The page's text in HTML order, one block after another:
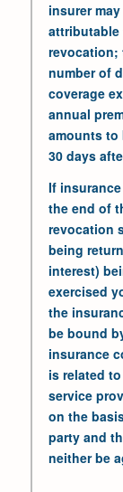
insurer
revocation;
number of
coverage
annual
amounts to
30 days
If
the end of
revocation
being
interest)
exercised
the
be bound
insurance
is related
service
on the
party and
neither be